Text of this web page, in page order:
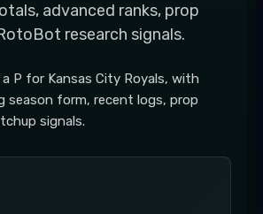
advanced ranks, prop
research signals.
P for Kansas City Royals, with
season form, recent logs, prop
signals.